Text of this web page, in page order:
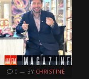
0 BY CHRISTINE